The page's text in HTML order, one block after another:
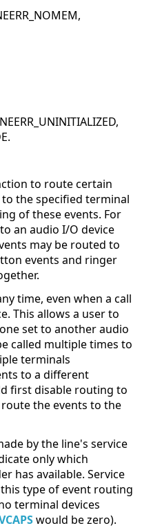
to route certain
the specified terminal
of these events. For
an audio I/O device
may be routed to
events and ringer
time, even when a call
This allows a user to
set to another audio
called multiple times to
terminals
to a different
first disable routing to
the events to the
by the line's service
only which
has available. Service
type of event routing
terminal devices
would be zero).